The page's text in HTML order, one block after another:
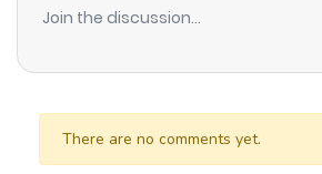
Join the discussion...
There are no comments yet.